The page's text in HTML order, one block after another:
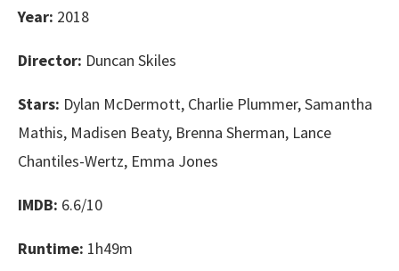
Year: 2018
Director: Duncan Skiles
Stars: Dylan McDermott, Charlie Plummer, Samantha
Mathis, Madisen Beaty, Brenna Sherman, Lance
Chantiles-Wertz, Emma Jones
IMDB: 6.6/10
Runtime: 1h49m